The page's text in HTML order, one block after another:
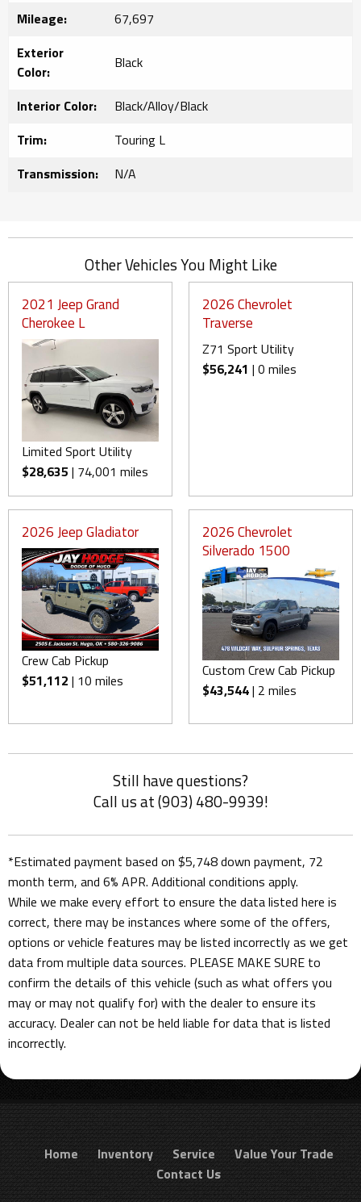
Mileage:
67,697
Exterior
Color:
Black
Interior Color:
Black/Alloy/Black
Trim:
Touring L
Transmission:
N/A
Other Vehicles You Might Like
2021 Jeep Grand
Cherokee L
Limited Sport Utility
$28,635 | 74,001 miles
2026 Chevrolet
Traverse
Z71 Sport Utility
$56,241 | 0 miles
2026 Jeep Gladiator
Crew Cab Pickup
$51,112 | 10 miles
2026 Chevrolet
Silverado 1500
Custom Crew Cab Pickup
$43,544| 2 miles
Still have questions?
Call us at (903) 480-9939!
*Estimated payment based on $5,748 down payment, 72
month term, and 6% APR. Additional conditions apply.
While we make every effort to ensure the data listed here is
correct, there may be instances where some of the offers,
options or vehicle features may be listed incorrectly as we get
data from multiple data sources. PLEASE MAKE SURE to
confirm the details of this vehicle (such as what offers you
may or may not qualify for) with the dealer to ensure its
accuracy. Dealer can not be held liable for data that is listed
incorrectly.
Home Inventory Service
Value Your Trade
Contact Us